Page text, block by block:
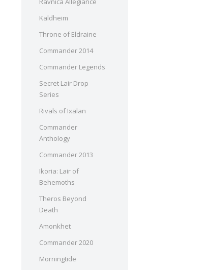
Kaldheim
Throne of Eldraine
Commander 2014
Commander Legends
Secret Lair Drop
Series
Rivals of Ixalan
Commander
Anthology
Commander 2013
Ikoria: Lair of
Behemoths
Theros Beyond
Death
Amonkhet
Commander 2020
Morningtide